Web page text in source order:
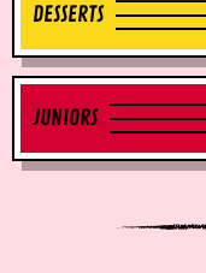
DESSERTS
JUNIORS